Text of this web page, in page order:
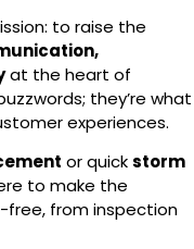
to raise the
at the heart of
they’re what
experiences.
or quickstorm
to make the
free, from inspection